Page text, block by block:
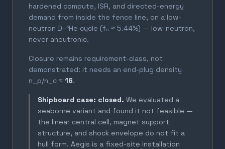
hardened compute, ISR, and directed-energy
demand from inside the fence line, on a low-
neutron D–³He cycle (fₙ ≈ 5.44%) — low-neutron,
never aneutronic.
Closure remains requirement-class, not
demonstrated: it needs an end-plug density
n_p/n_c ≈ 16.
Shipboard case: closed. We evaluated a
seaborne variant and found it not feasible —
the linear central cell, magnet support
structure, and shock envelope do not fit a
hull form. Aegis is a fixed-site installation